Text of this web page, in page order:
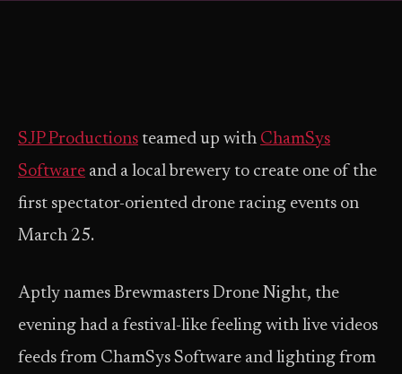
SJP Productions teamed up with ChamSys
Software and a local brewery to create one of the
first spectator-oriented drone racing events on
March 25.
Aptly names Brewmasters Drone Night, the
evening had a festival-like feeling with live videos
feeds from ChamSys Software and lighting from